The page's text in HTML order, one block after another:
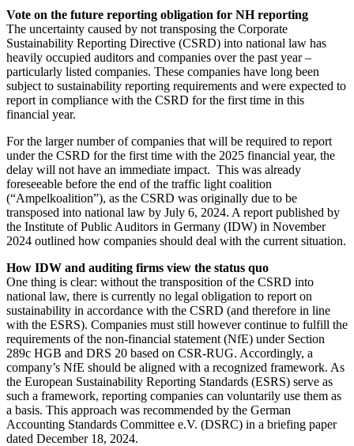
Vote on the future reporting obligation for NH reporting
The uncertainty caused by not transposing the Corporate
Sustainability Reporting Directive (CSRD) into national law has
heavily occupied auditors and companies over the past year –
particularly listed companies. These companies have long been
subject to sustainability reporting requirements and were expected to
report in compliance with the CSRD for the first time in this
financial year.
For the larger number of companies that will be required to report
under the CSRD for the first time with the 2025 financial year, the
delay will not have an immediate impact. This was already
foreseeable before the end of the traffic light coalition
(“Ampelkoalition”), as the CSRD was originally due to be
transposed into national law by July 6, 2024. A report published by
the Institute of Public Auditors in Germany (IDW) in November
2024 outlined how companies should deal with the current situation.
How IDW and auditing firms view the status quo
One thing is clear: without the transposition of the CSRD into
national law, there is currently no legal obligation to report on
sustainability in accordance with the CSRD (and therefore in line
with the ESRS). Companies must still however continue to fulfill the
requirements of the non-financial statement (NfE) under Section
289c HGB and DRS 20 based on CSR-RUG. Accordingly, a
company’s NfE should be aligned with a recognized framework. As
the European Sustainability Reporting Standards (ESRS) serve as
such a framework, reporting companies can voluntarily use them as
a basis. This approach was recommended by the German
Accounting Standards Committee e.V. (DSRC) in a briefing paper
dated December 18, 2024.